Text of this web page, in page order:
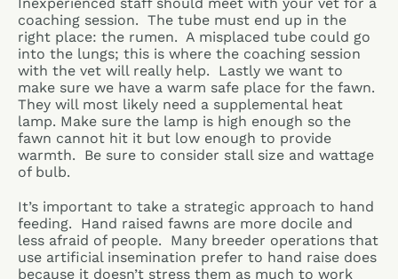
coaching session. The tube must end up in the
right place: the rumen. A misplaced tube could go
into the lungs; this is where the coaching session
with the vet will really help. Lastly we want to
make sure we have a warm safe place for the fawn.
They will most likely need a supplemental heat
lamp. Make sure the lamp is high enough so the
fawn cannot hit it but low enough to provide
warmth. Be sure to consider stall size and wattage
of bulb.
It’s important to take a strategic approach to hand
feeding. Hand raised fawns are more docile and
less afraid of people. Many breeder operations that
use artificial insemination prefer to hand raise does
because it doesn’t stress them as much to work